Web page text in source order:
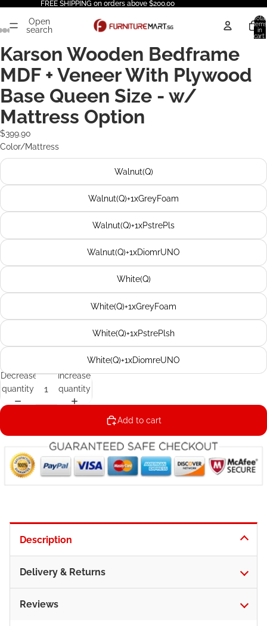
FREE SHIPPING on orders above $200.00
Open
search
Total
items
in
cart:
Karson Wooden Bedframe
MDF + Veneer With Plywood
Base Queen Size - w/
Mattress Option
$399.90
Color/Mattress
Walnut(Q)
Walnut(Q)+1xGreyFoam
Walnut(Q)+1xPstrePls
Walnut(Q)+1xDiomrUNO
White(Q)
White(Q)+1xGreyFoam
White(Q)+1xPstrePlsh
White(Q)+1xDiomreUNO
Decrease
quantity
Increase
quantity
Add to cart
Description
Delivery & Returns
Reviews